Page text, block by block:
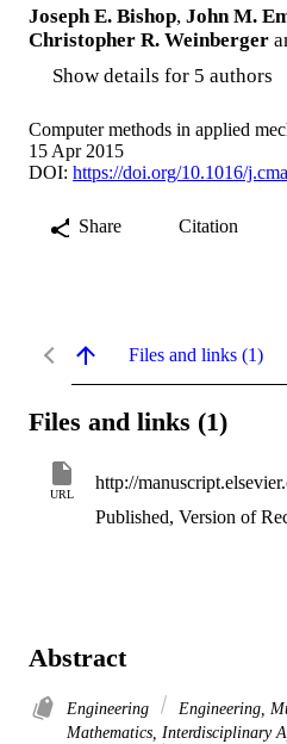
Joseph E. Bishop, John M.
Christopher R. Weinberger
Show details for 5 authors
Computer methods in applied
15 Apr 2015
DOI: https://doi.org/10.1016/
Share Citation
Files and links (1)
Files and links (1)
URL
Published, Version of
Abstract
Engineering Engineering,
Mathematics, Interdisciplinary